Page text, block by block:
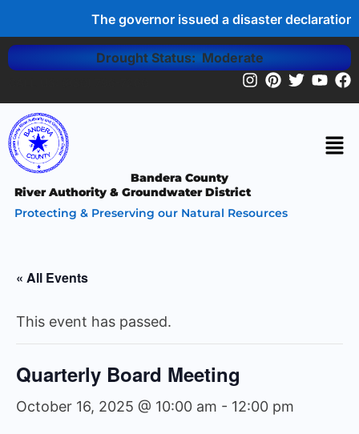
The governor issued a disaster declaration
Drought Status: Moderate
Bandera County
River Authority & Groundwater District
Protecting & Preserving our Natural Resources
« All Events
This event has passed.
Quarterly Board Meeting
October 16, 2025 @ 10:00 am - 12:00 pm